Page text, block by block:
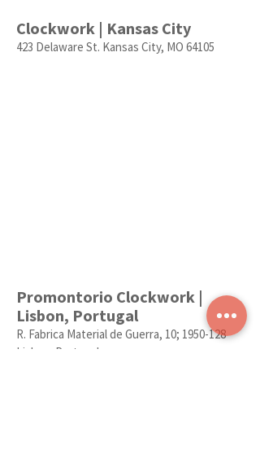
Clockwork | Kansas City
423 Delaware St. Kansas City, MO 64105
Promontorio Clockwork |
Lisbon, Portugal
R. Fabrica Material de Guerra, 10; 1950-128
Lisboa, Portugal